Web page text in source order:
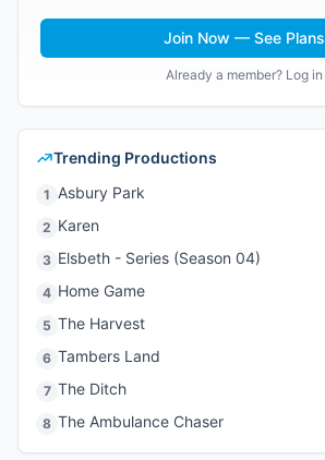
Join Now — See Plans
Already a member? Log in
Trending Productions
1 Asbury Park
2 Karen
3 Elsbeth - Series (Season 04)
4 Home Game
5 The Harvest
6 Tambers Land
7 The Ditch
8 The Ambulance Chaser